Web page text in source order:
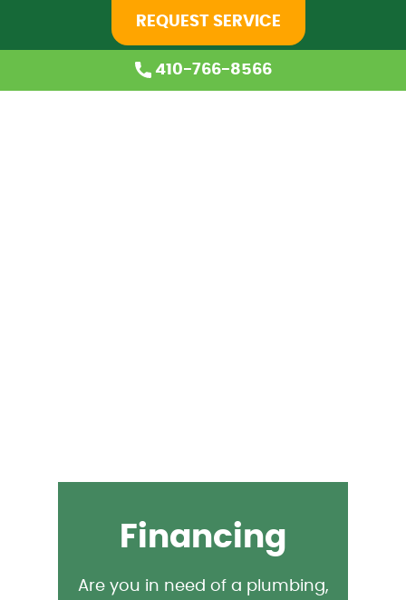
410-766-8566
REQUEST SERVICE
Financing
Are you in need of a plumbing,